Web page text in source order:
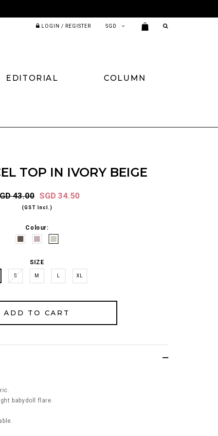
LOGIN / REGISTER
EDITORIAL COLUMN
TOP IN IVORY BEIGE
43.00 SGD 34.50
(GST Incl.)
Colour:
SIZE
S M XL
babydoll flare.